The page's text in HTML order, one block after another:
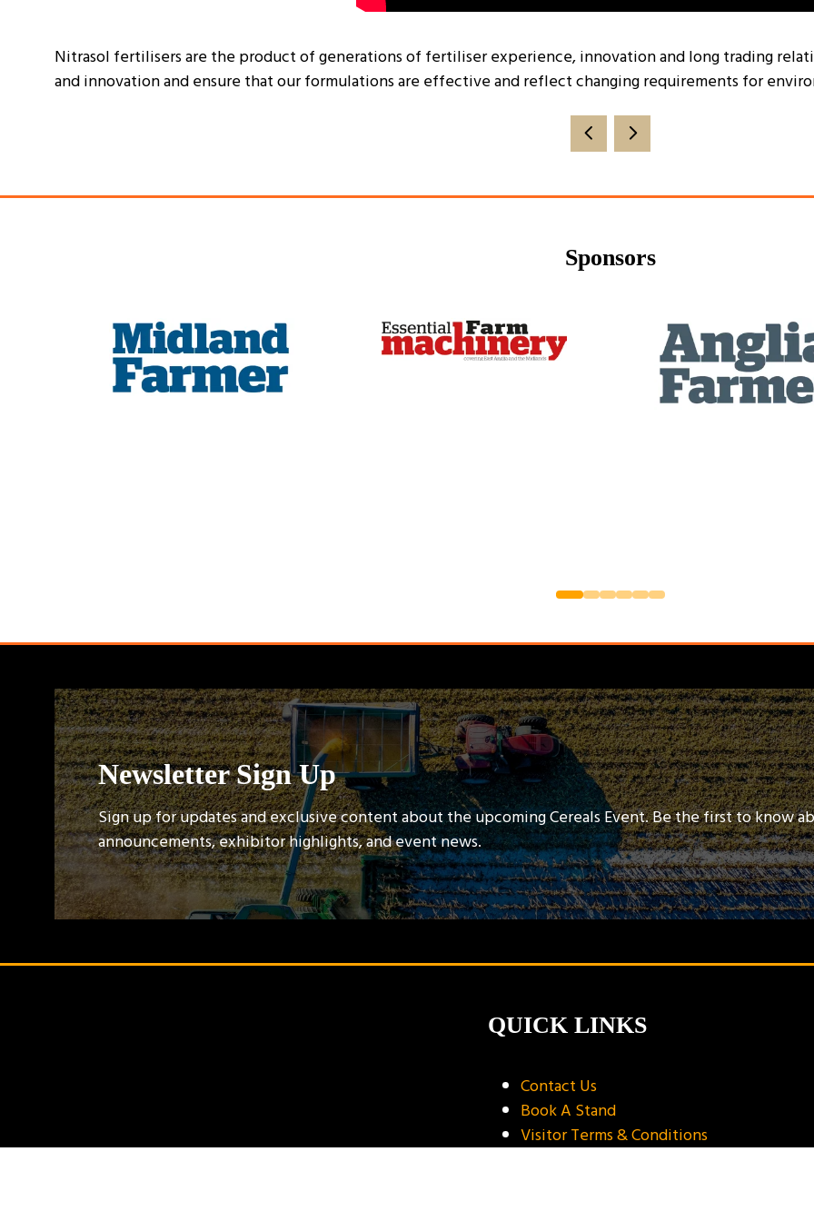
Nitrasol fertilisers are the product of generations of fertiliser experience, innovation and long trading
and innovation and ensure that our formulations are effective and reflect changing requirements for
Sponsors
Newsletter Sign Up
Sign up for updates and exclusive content about the upcoming Cereals Event. Be the first to know
announcements, exhibitor highlights, and event news.
QUICK LINKS
Contact Us
Book A Stand
Visitor Terms & Conditions